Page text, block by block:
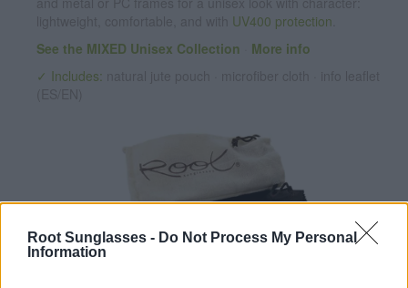
Root Sunglasses - Do Not Process My Personal
Information
UV400 protection
See the MIXED Unisex Collection
More info
✓ Includes: